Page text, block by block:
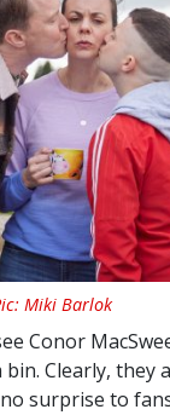
Miki Barlok
Conor
Clearly, they
surprise to